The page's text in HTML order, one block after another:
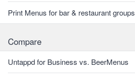
Print Menus for bar & restaurant groups
Compare
Untappd for Business vs. BeerMenus